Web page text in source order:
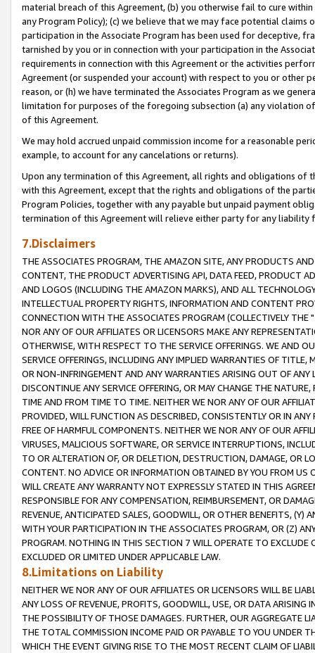
material breach of this Agreement, (b) you otherwise fail to cure
any Program Policy); (c) we believe that we may face potential
participation in the Associate Program has been used for deceptive,
tarnished by you or in connection with your participation in the
requirements in connection with this Agreement or the activities
Agreement (or suspended your account) with respect to you or other
reason, or (h) we have terminated the Associates Program as we
limitation for purposes of the foregoing subsection (a) any violation
of this Agreement.
We may hold accrued unpaid commission income for a reasonable
example, to account for any cancelations or returns).
Upon any termination of this Agreement, all rights and obligations of
with this Agreement, except that the rights and obligations of the
Program Policies, together with any payable but unpaid payment
termination of this Agreement will relieve either party for any liability
7.Disclaimers
THE ASSOCIATES PROGRAM, THE AMAZON SITE, ANY PRODUCTS
CONTENT, THE PRODUCT ADVERTISING API, DATA FEED, PRODUCT
AND LOGOS (INCLUDING THE AMAZON MARKS), AND ALL
INTELLECTUAL PROPERTY RIGHTS, INFORMATION AND CONTENT
CONNECTION WITH THE ASSOCIATES PROGRAM (COLLECTIVELY THE "
NOR ANY OF OUR AFFILIATES OR LICENSORS MAKE ANY
OTHERWISE, WITH RESPECT TO THE SERVICE OFFERINGS. WE AND
SERVICE OFFERINGS, INCLUDING ANY IMPLIED WARRANTIES OF
OR NON-INFRINGEMENT AND ANY WARRANTIES ARISING OUT OF ANY
DISCONTINUE ANY SERVICE OFFERING, OR MAY CHANGE THE
TIME AND FROM TIME TO TIME. NEITHER WE NOR ANY OF OUR
PROVIDED, WILL FUNCTION AS DESCRIBED, CONSISTENTLY OR IN
FREE OF HARMFUL COMPONENTS. NEITHER WE NOR ANY OF OUR
VIRUSES, MALICIOUS SOFTWARE, OR SERVICE INTERRUPTIONS,
TO OR ALTERATION OF, OR DELETION, DESTRUCTION, DAMAGE, OR
CONTENT. NO ADVICE OR INFORMATION OBTAINED BY YOU FROM
WILL CREATE ANY WARRANTY NOT EXPRESSLY STATED IN THIS
RESPONSIBLE FOR ANY COMPENSATION, REIMBURSEMENT, OR
REVENUE, ANTICIPATED SALES, GOODWILL, OR OTHER BENEFITS,
WITH YOUR PARTICIPATION IN THE ASSOCIATES PROGRAM, OR (Z)
PROGRAM. NOTHING IN THIS SECTION 7 WILL OPERATE TO
EXCLUDED OR LIMITED UNDER APPLICABLE LAW.
8.Limitations on Liability
NEITHER WE NOR ANY OF OUR AFFILIATES OR LICENSORS WILL BE
ANY LOSS OF REVENUE, PROFITS, GOODWILL, USE, OR DATA ARISING
THE POSSIBILITY OF THOSE DAMAGES. FURTHER, OUR AGGREGATE
THE TOTAL COMMISSION INCOME PAID OR PAYABLE TO YOU UNDER
WHICH THE EVENT GIVING RISE TO THE MOST RECENT CLAIM OF